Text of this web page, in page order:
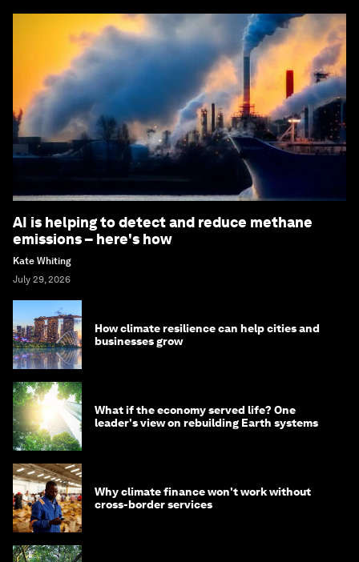
AI is helping to detect and reduce methane
emissions – here's how
Kate Whiting
July 29, 2026
How climate resilience can help cities and
businesses grow
What if the economy served life? One
leader's view on rebuilding Earth systems
Why climate finance won't work without
cross-border services